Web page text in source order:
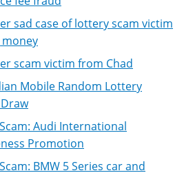
sad case of lottery scam victim
scam victim from Chad
Mobile Random Lottery
Audi International
Promotion
BMW 5 Series car and